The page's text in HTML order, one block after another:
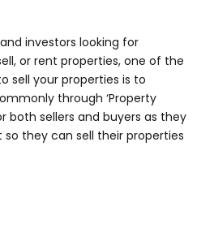
investors looking for
or rent properties, one of the
sell your properties is to
through ‘Property
both sellers and buyers as they
they can sell their properties